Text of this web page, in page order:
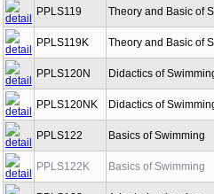
PPLS119 Theory and Basic of
PPLS119K Theory and Basic of
PPLS120N Didactics of
PPLS120NK Didactics of
PPLS122 Basics of Swimming
PPLS122K Basics of Swimming